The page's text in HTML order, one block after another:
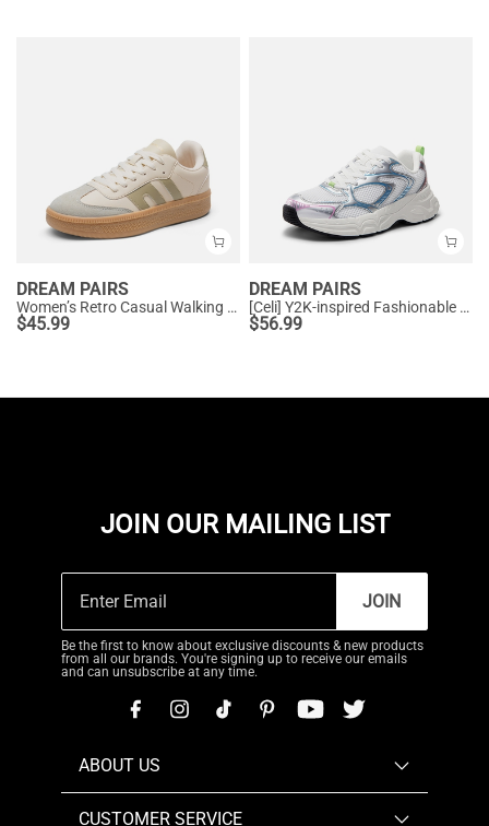
DREAM PAIRS
Women’s Retro Casual Walking Sneakers
$45.99
DREAM PAIRS
[Celi] Y2K-inspired Fashionable Mesh Walking Sneakers
$56.99
JOIN OUR MAILING LIST
JOIN
Be the first to know about exclusive discounts & new products
from all our brands. You're signing up to receive our emails
and can unsubscribe at any time.
ABOUT US
CUSTOMER SERVICE